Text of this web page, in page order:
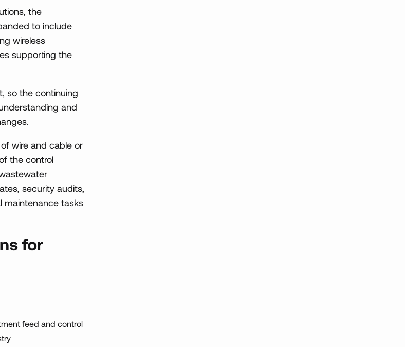
the
to include
wireless
supporting the
so the continuing
and
wire and cable or
the control
security audits,
maintenance tasks
for
feed and control